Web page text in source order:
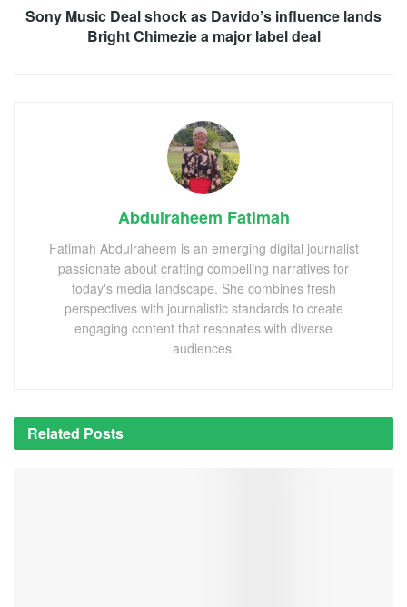
Sony Music Deal shock as Davido’s influence lands
Bright Chimezie a major label deal
Abdulraheem Fatimah
Fatimah Abdulraheem is an emerging digital journalist
passionate about crafting compelling narratives for
today's media landscape. She combines fresh
perspectives with journalistic standards to create
engaging content that resonates with diverse
audiences.
Related Posts